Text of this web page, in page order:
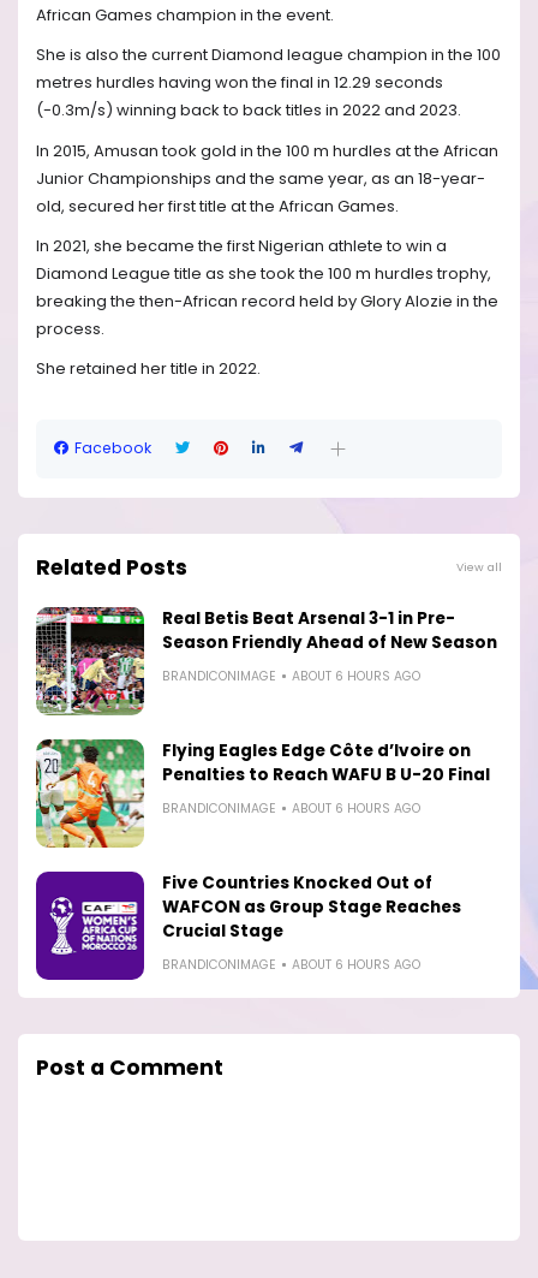
African Games champion in the event.
She is also the current Diamond league champion in the 100
metres hurdles having won the final in 12.29 seconds
(-0.3m/s) winning back to back titles in 2022 and 2023.
In 2015, Amusan took gold in the 100 m hurdles at the African
Junior Championships and the same year, as an 18-year-
old, secured her first title at the African Games.
In 2021, she became the first Nigerian athlete to win a
Diamond League title as she took the 100 m hurdles trophy,
breaking the then-African record held by Glory Alozie in the
process.
She retained her title in 2022.
Facebook
Related Posts View all
Real Betis Beat Arsenal 3-1 in Pre-
Season Friendly Ahead of New Season
BRANDICONIMAGE ABOUT 6 HOURS AGO
Flying Eagles Edge Côte d’Ivoire on
Penalties to Reach WAFU B U-20 Final
BRANDICONIMAGE ABOUT 6 HOURS AGO
Five Countries Knocked Out of
WAFCON as Group Stage Reaches
Crucial Stage
BRANDICONIMAGE ABOUT 6 HOURS AGO
Post a Comment